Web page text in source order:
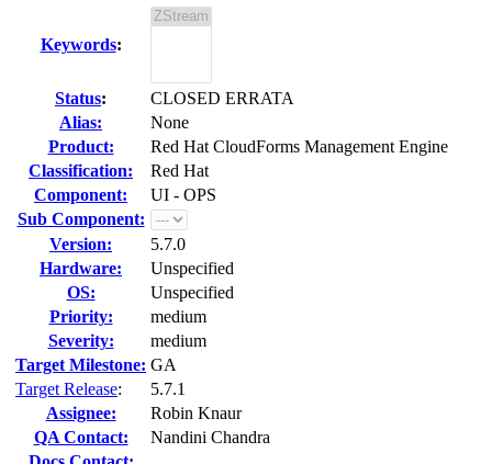
Keywords:
Status:
CLOSED ERRATA
Alias:
None
Product:
Red Hat CloudForms Management Engine
Classification:
Red Hat
Component:
UI - OPS
Sub Component:
Version:
5.7.0
Hardware:
Unspecified
OS:
Unspecified
Priority:
medium
Severity:
medium
Target Milestone: GA
Target Release:
5.7.1
Assignee:
Robin Knaur
QA Contact:
Nandini Chandra